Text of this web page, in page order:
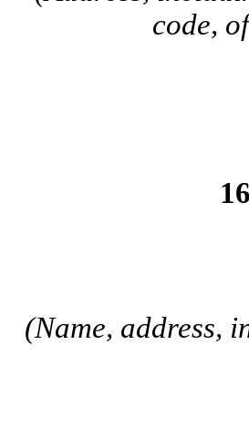
code,
(Name, address,